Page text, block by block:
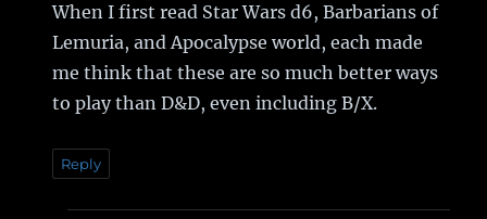
When I first read Star Wars d6, Barbarians of
Lemuria, and Apocalypse world, each made
me think that these are so much better ways
to play than D&D, even including B/X.
Reply